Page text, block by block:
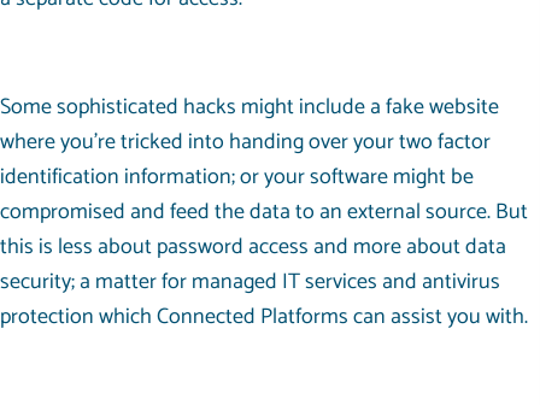
Some sophisticated hacks might include a fake website
where you’re tricked into handing over your two factor
identification information; or your software might be
compromised and feed the data to an external source. But
this is less about password access and more about data
security; a matter for managed IT services and antivirus
protection which Connected Platforms can assist you with.